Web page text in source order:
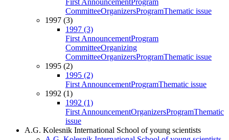
First AnnouncementProgram
CommitteeOrganizersProgramThematic issue
1997 (3)
1997 (3)
First AnnouncementProgram
CommitteeOrganizing
CommitteeOrganizersProgramThematic issue
1995 (2)
1995 (2)
First AnnouncementProgramThematic issue
1992 (1)
1992 (1)
First AnnouncementOrganizersProgramThematic
issue
A.G. Kolesnik International School of young scientists